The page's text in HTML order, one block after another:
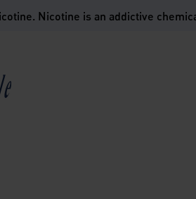
Nicotine is an addictive